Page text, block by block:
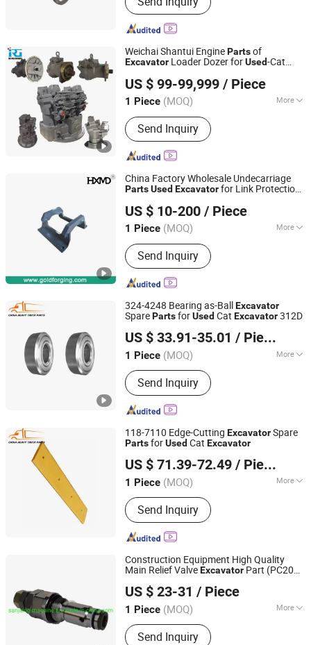
Truck Parts, Beiben Truck Parts, Foton
Truck Parts, Sitrak/Str Truck Parts,
Engine Assembly & Engine Parts,
Cabin Assembly & Cabin Parts,
Transmission Parts, Axle Assembly &
Axle Parts
Weichai Shantui EnginePartsof
Excavator Loader Dozer forUsed-Cat
US $ 99-99,999 / Piece
1 Piece (MOQ) More
Transmission :Hydraulic
Transmission
Send Inquiry
RG MECHANICAL EQUIPMENT CO.LTD
Shandong, China Since 2019
China Factory Wholesale Undecarriage
PartsUsed Excavatorfor Link Protection
US $ 10-200 / Piece
1 Piece (MOQ) More
Main Products:Bucket Teeth,
Excavator Bucket, Bucket Adapter,
Cutting Edges, Bucket Attachment,
Tooth Lock Pin, Bucket Pin, Excavator
Parts, Motor Grader Blade, Bolt & Nuts
Send Inquiry
Fujian, China
Since 2021
324-4248 Bearing as-BallExcavator
SparePartsforUsed Cat Excavator312D
US $ 33.91-35.01 / Piece
1 Piece (MOQ) More
Application :Excavator
Send Inquiry
Shandong Deruna International Trading Co., Ltd.
Shandong, China Since 2023
118-7110 Edge-Cutting ExcavatorSpare
PartsforUsed Cat Excavator
US $ 71.39-72.49 / Piece
1 Piece (MOQ) More
Main Products:Truck Parts, Cnhtc
Sinotruk HOWO Truck Parts, Shacman
Truck Parts, Beiben Truck Parts, Foton
Truck Parts, Sitrak/Str Truck Parts,
Engine Assembly & Engine Parts,
Cabin Assembly & Cabin Parts,
Transmission Parts, Axle Assembly &
Axle Parts
Send Inquiry
Shandong Deruna International Trading Co., Ltd.
Shandong, China Since 2023
Construction Equipment High Quality
Main Relief ValveExcavator Part (PC200-
US $ 23-31 / Piece
1 Piece (MOQ) More
Condition :New
Send Inquiry
Guangdong, China
Since 2020